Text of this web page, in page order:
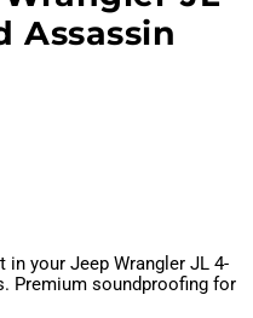
Assassin
your Jeep Wrangler JL 4-
Premium soundproofing for